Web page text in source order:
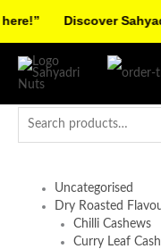
content
Uncategorised
Dry Roasted
Chilli Cashews
Curry Leaf
Facebook
Instagram
Pinterest
twitter
Discover